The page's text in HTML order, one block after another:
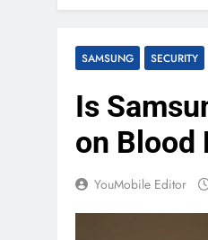
SAMSUNG SECURITY
Is
on Blood
YouMobile Editor